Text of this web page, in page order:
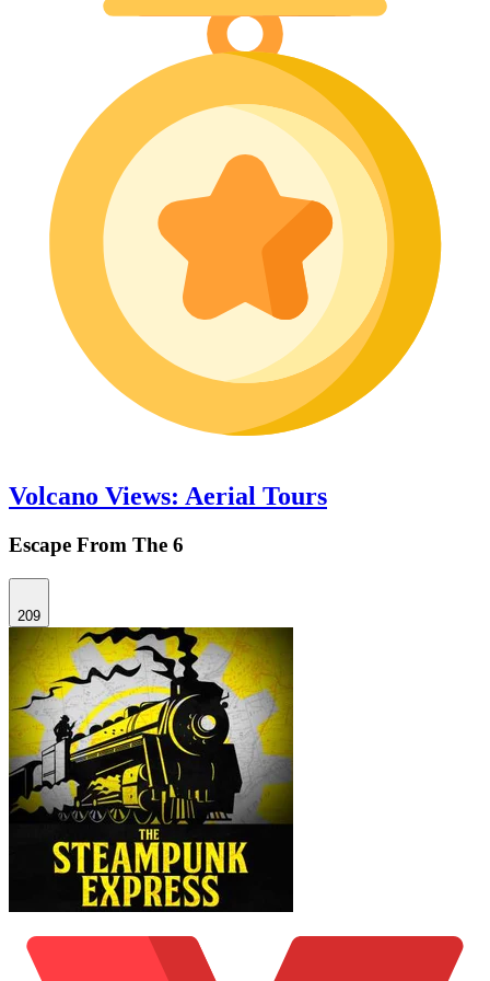
Volcano Views: Aerial Tours
Escape From The 6
209